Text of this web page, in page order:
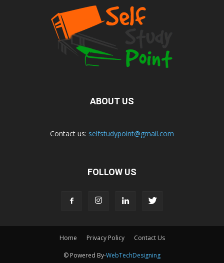
ABOUT US
Contact us: selfstudypoint@gmail.com
FOLLOW US
Home Privacy Policy Contact Us
© Powered By-WebTechDesigning